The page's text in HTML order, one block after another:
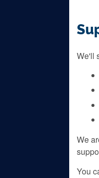
We'll
We
You